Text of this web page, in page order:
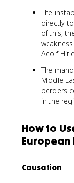
The
directly
of this, the
Adolf
The
Middle
borders
in the
How to
European
Causation